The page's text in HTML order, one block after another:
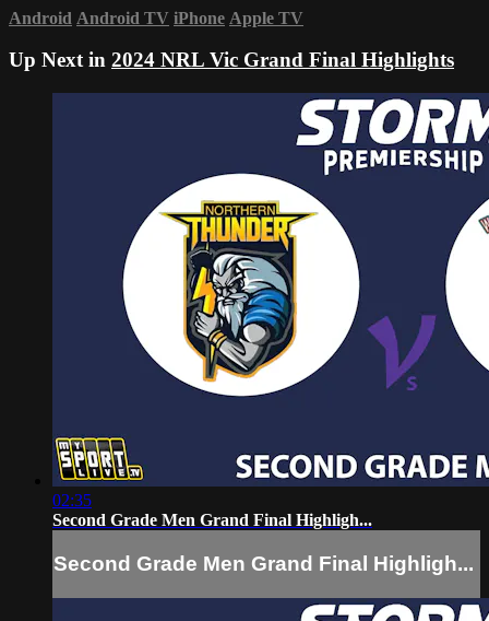
Android Android TV iPhone Apple TV
Up Next in 2024 NRL Vic Grand Final Highlights
02:35
Second Grade Men Grand Final Highligh...
Second Grade Men Grand Final Highligh...